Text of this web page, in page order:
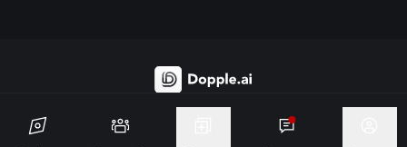
Discover A New Dimension Of Connection.